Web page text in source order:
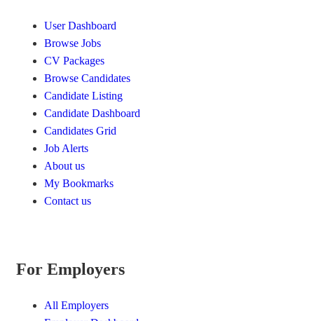
User Dashboard
Browse Jobs
CV Packages
Browse Candidates
Candidate Listing
Candidate Dashboard
Candidates Grid
Job Alerts
About us
My Bookmarks
Contact us
For Employers
All Employers